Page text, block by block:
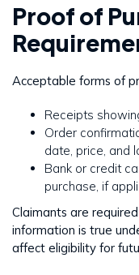
Proof of
Acceptable forms of
Receipts
Order
date, price, and
Bank or credit
purchase, if
Claimants are
information is true
affect eligibility for